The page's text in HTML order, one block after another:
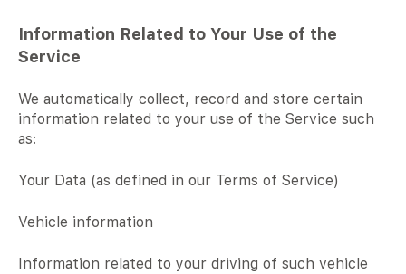
Information Related to Your Use of the
Service
We automatically collect, record and store certain
information related to your use of the Service such
as:
Your Data (as defined in our Terms of Service)
Vehicle information
Information related to your driving of such vehicle